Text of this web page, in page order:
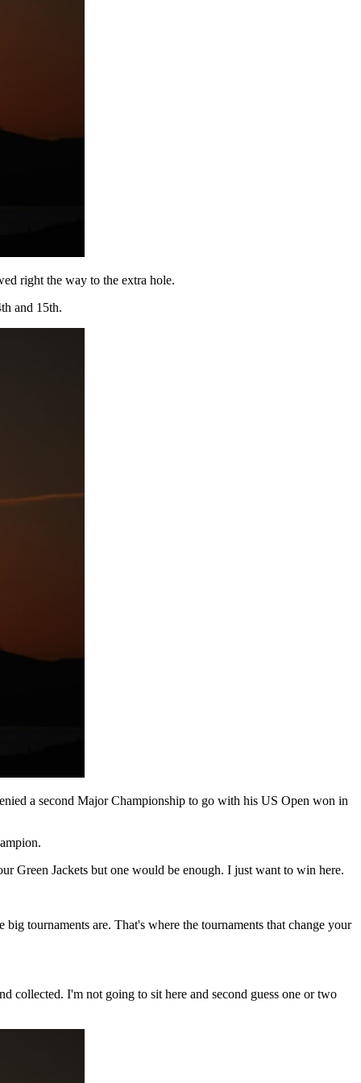
right the way to the extra hole.
and 15th.
a second Major Championship to go with his US Open won in
Green Jackets but one would be enough. I just want to win here.
tournaments are. That's where the tournaments that change your
collected. I'm not going to sit here and second guess one or two